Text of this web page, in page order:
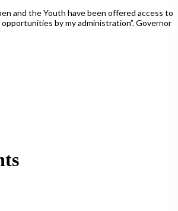
and the Youth have been offered access to
by my administration”. Governor